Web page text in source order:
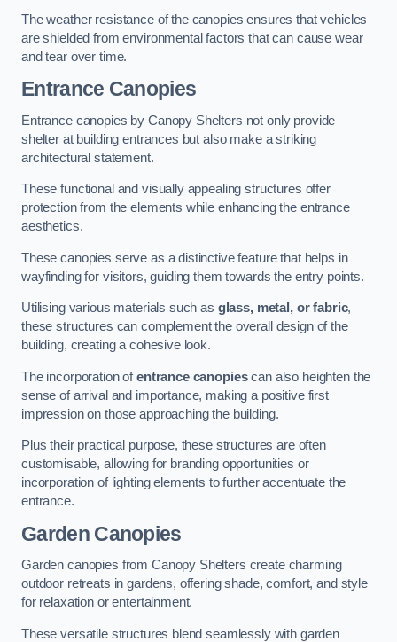
The weather resistance of the canopies ensures that vehicles
are shielded from environmental factors that can cause wear
and tear over time.
Entrance Canopies
Entrance canopies by Canopy Shelters not only provide
shelter at building entrances but also make a striking
architectural statement.
These functional and visually appealing structures offer
protection from the elements while enhancing the entrance
aesthetics.
These canopies serve as a distinctive feature that helps in
wayfinding for visitors, guiding them towards the entry points.
Utilising various materials such as glass, metal, or fabric,
these structures can complement the overall design of the
building, creating a cohesive look.
The incorporation ofentrance canopiescan also heighten the
sense of arrival and importance, making a positive first
impression on those approaching the building.
Plus their practical purpose, these structures are often
customisable, allowing for branding opportunities or
incorporation of lighting elements to further accentuate the
entrance.
Garden Canopies
Garden canopies from Canopy Shelters create charming
outdoor retreats in gardens, offering shade, comfort, and style
for relaxation or entertainment.
These versatile structures blend seamlessly with garden